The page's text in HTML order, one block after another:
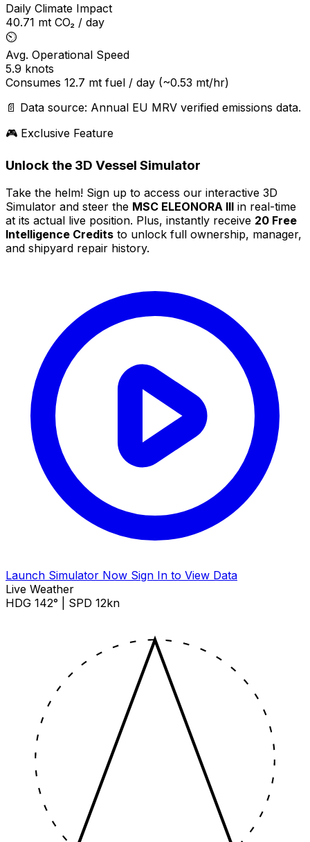
Daily Climate Impact
40.71 mt CO₂ / day
⏲️
Avg. Operational Speed
5.9 knots
Consumes 12.7 mt fuel / day (~0.53 mt/hr)
📄 Data source: Annual EU MRV verified emissions data.
🎮 Exclusive Feature
Unlock the 3D Vessel Simulator
Take the helm! Sign up to access our interactive 3D
Simulator and steer the MSC ELEONORA III in real-time
at its actual live position. Plus, instantly receive 20 Free
Intelligence Credits to unlock full ownership, manager,
and shipyard repair history.
Launch Simulator Now Sign In to View Data
Live Weather
HDG 142° | SPD 12kn